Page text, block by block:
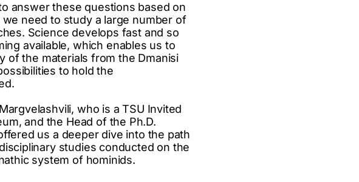
answer these questions based on
need to study a large number of
Science develops fast and so
available, which enables us to
of the materials from the Dmanisi
to hold the
who is a TSU Invited
and the Head of the Ph.D.
us a deeper dive into the path
studies conducted on the
system of hominids.